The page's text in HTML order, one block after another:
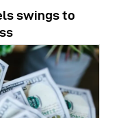
swings to